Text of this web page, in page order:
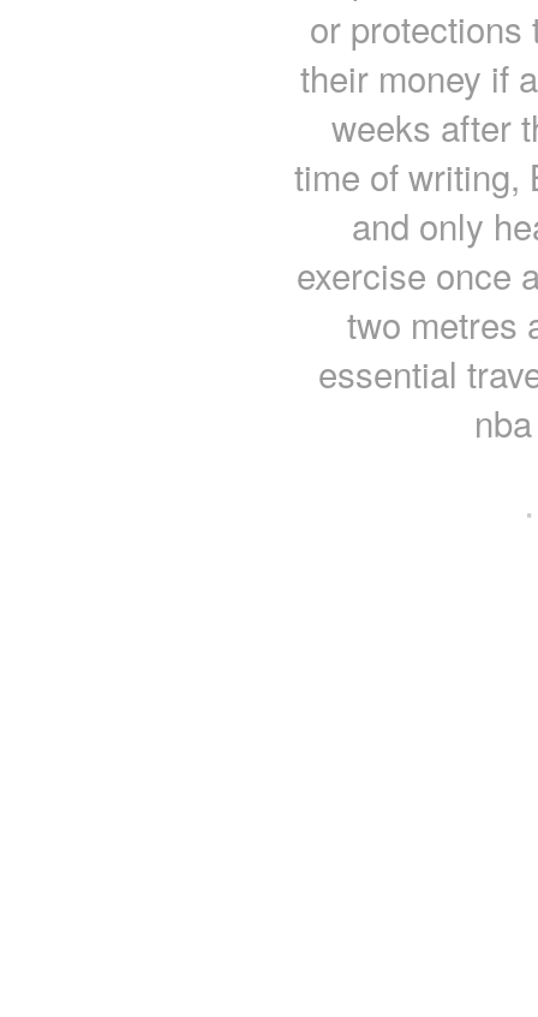
or protections
their money if
weeks after
time of writing,
and only
exercise once
two metres
essential